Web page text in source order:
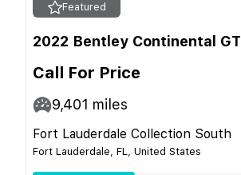
Featured
2022 Bentley Continental GT
Call For Price
9,401 miles
Fort Lauderdale Collection South
Fort Lauderdale, FL, United States